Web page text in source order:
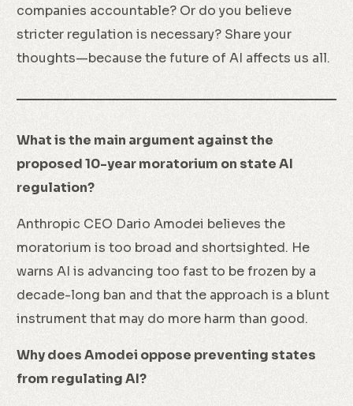
companies accountable? Or do you believe
stricter regulation is necessary? Share your
thoughts—because the future of AI affects us all.
What is the main argument against the
proposed 10-year moratorium on state AI
regulation?
Anthropic CEO Dario Amodei believes the
moratorium is too broad and shortsighted. He
warns AI is advancing too fast to be frozen by a
decade-long ban and that the approach is a blunt
instrument that may do more harm than good.
Why does Amodei oppose preventing states
from regulating AI?